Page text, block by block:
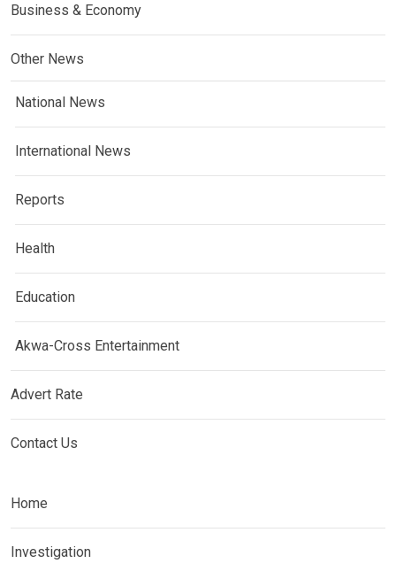
Business & Economy
Other News
National News
International News
Reports
Health
Education
Akwa-Cross Entertainment
Advert Rate
Contact Us
Home
Investigation